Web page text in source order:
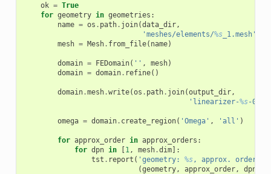
ok = True
for geometry in geometries :
name = os . path. join(data_dir,
'meshes/elements/%s_1.mesh'
mesh = Mesh. from_file( name)
domain = FEDomain( '' , mesh)
domain = domain. refine()
domain.mesh.write(os . path. join(output_dir,
'linearizer-%s-
omega = domain. create_region( 'Omega' , 'all' )
for approx_order in approx_orders :
for dpn in [1, mesh.dim]:
tst . report ( 'geometry: %s, approx. order:
(geometry, approx_order, dpn